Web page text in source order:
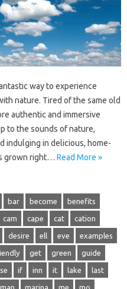
way to experience
nature. Tired of the same old
authentic and immersive
to the sounds of nature,
indulging in delicious, home-
grown right… Read More »
bar become benefits
cam cape cat cation
desire ell eve examples
get green guide
if inn it lake last